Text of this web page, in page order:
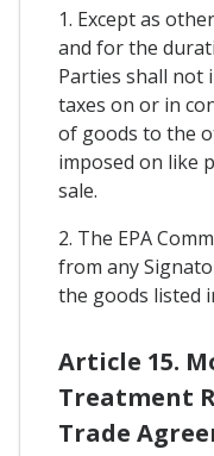
1. Except as
and for the
Parties shall not
taxes on or in
of goods to the
imposed on like
sale.
2. The EPA
from any
the goods listed
Article 15.
Treatment
Trade